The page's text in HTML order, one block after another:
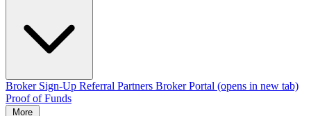
Broker Sign-Up Referral Partners Broker Portal (opens in new tab)
Proof of Funds